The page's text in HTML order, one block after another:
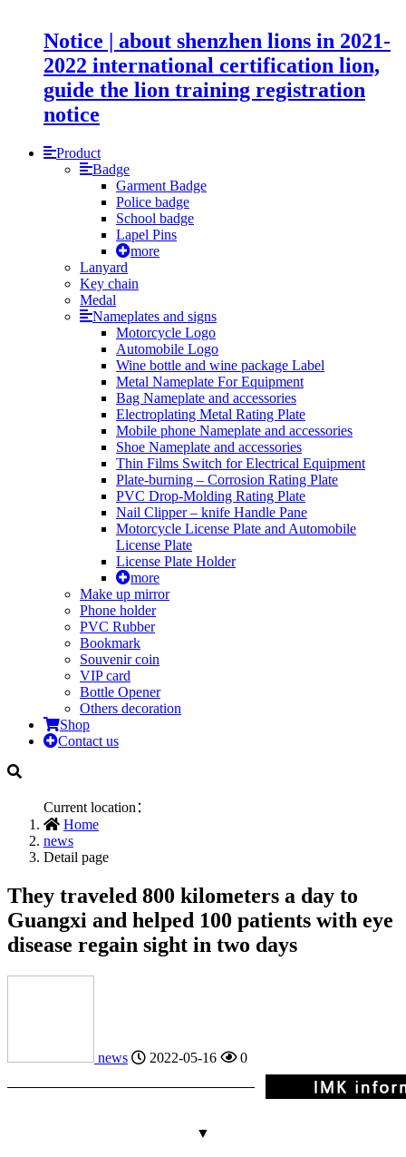
Notice | about shenzhen lions in 2021-
2022 international certification lion,
guide the lion training registration
notice
Product
Badge
Garment Badge
Police badge
School badge
Lapel Pins
more
Lanyard
Key chain
Medal
Nameplates and signs
Motorcycle Logo
Automobile Logo
Wine bottle and wine package Label
Metal Nameplate For Equipment
Bag Nameplate and accessories
Electroplating Metal Rating Plate
Mobile phone Nameplate and accessories
Shoe Nameplate and accessories
Thin Films Switch for Electrical Equipment
Plate-burning – Corrosion Rating Plate
PVC Drop-Molding Rating Plate
Nail Clipper – knife Handle Pane
Motorcycle License Plate and Automobile
License Plate
License Plate Holder
more
Make up mirror
Phone holder
PVC Rubber
Bookmark
Souvenir coin
VIP card
Bottle Opener
Others decoration
Shop
Contact us
Current location：
Home
news
Detail page
They traveled 800 kilometers a day to
Guangxi and helped 100 patients with eye
disease regain sight in two days
news 2022-05-16 0
▼